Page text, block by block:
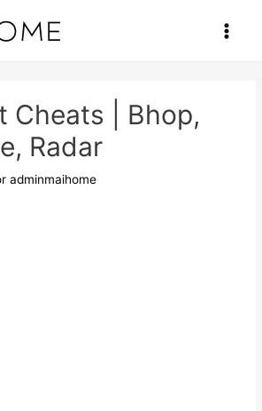
Main
Cheats | Bhop,
Radar
adminmaihome